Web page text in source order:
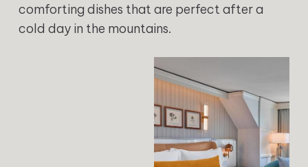
comforting dishes that are perfect after a
cold day in the mountains.